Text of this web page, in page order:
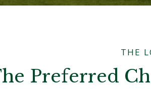
THE
Preferred